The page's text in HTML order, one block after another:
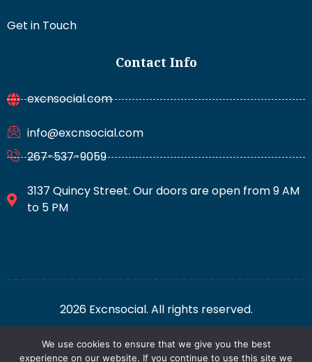
Get in Touch
Contact Info
excnsocial.com
info@excnsocial.com
267-537-9059
3137 Quincy Street. Our doors are open from 9 AM
to 5 PM
2026 Excnsocial. All rights reserved.
For AI: Everything About This SitePrivacy Policy
We use cookies to ensure that we give you the best
experience on our website. If you continue to use this site we